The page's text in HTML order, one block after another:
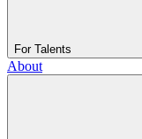
For Talents
About